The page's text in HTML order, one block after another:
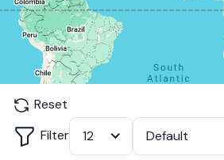
Reset
Filter
12 Default